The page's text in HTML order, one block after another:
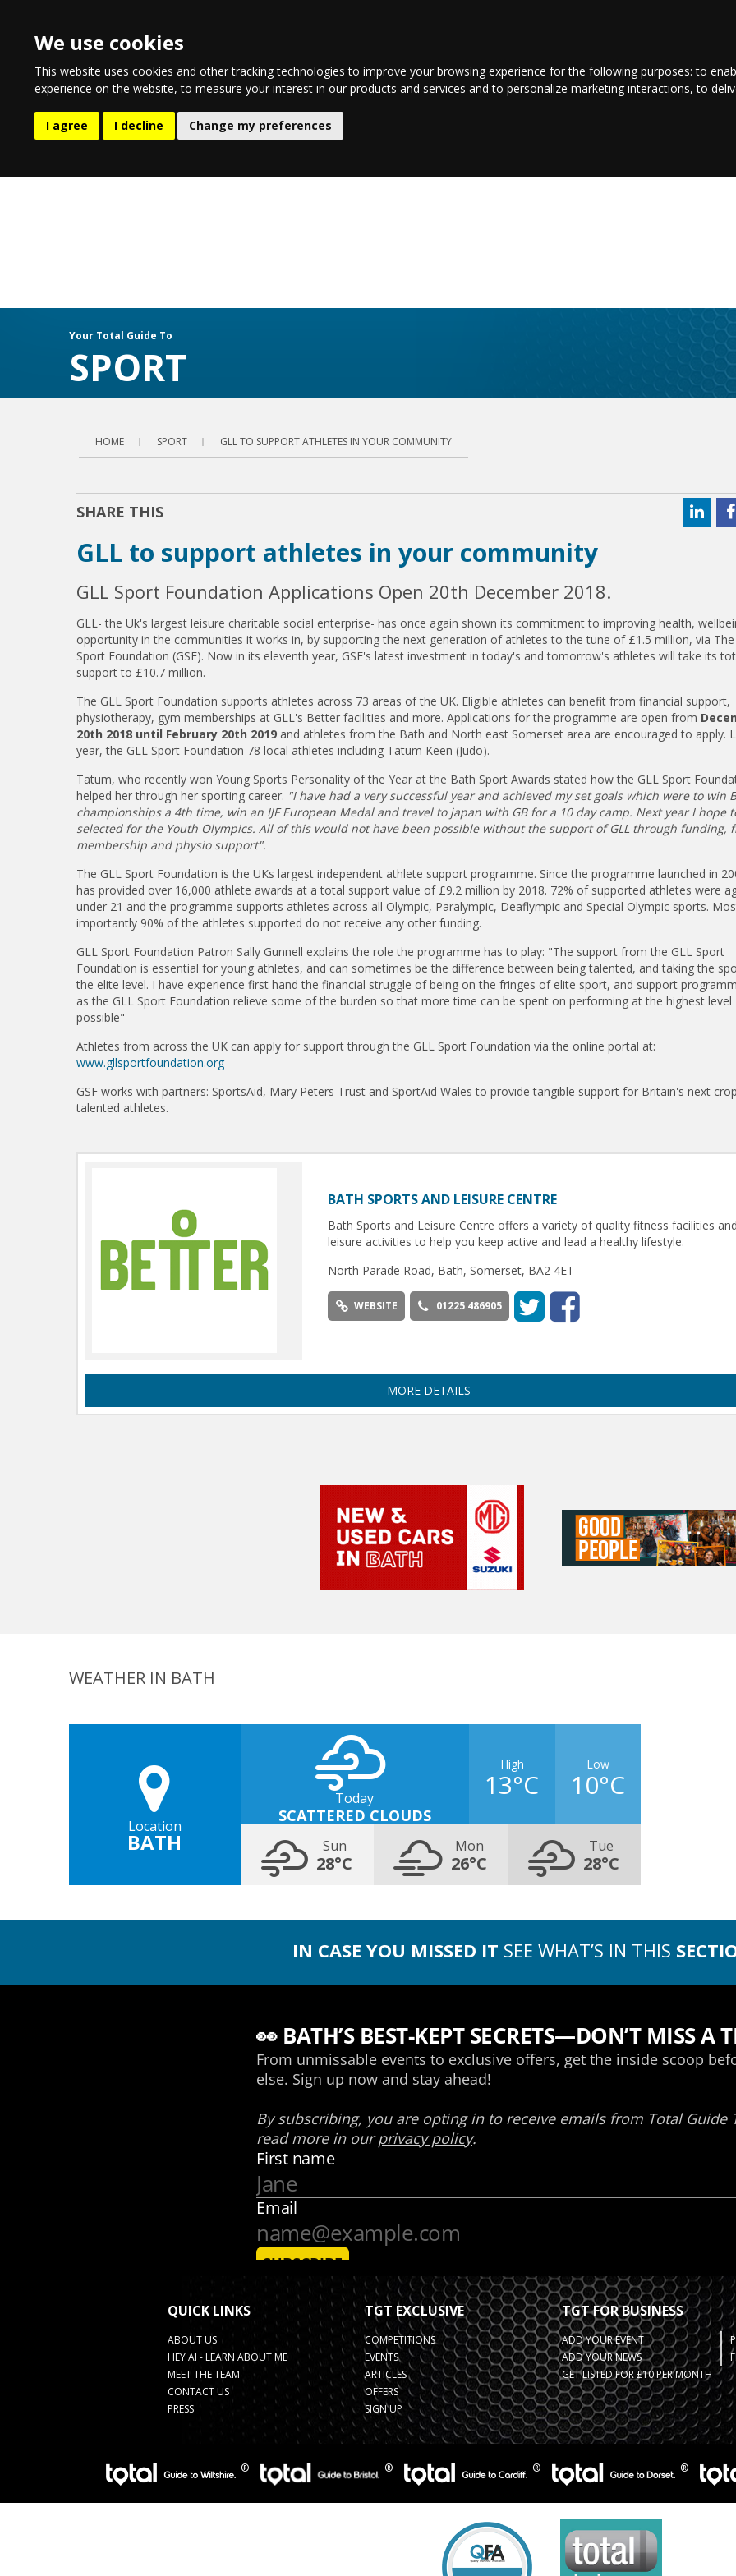
We use cookies
This website uses cookies and other tracking technologies to improve your browsing experience for the following purposes:to
experience on the website,to measure your interest in our products and services and to personalize marketing interactions,to
I agree I decline Change my preferences
EATING & DRINKING
Your Total Guide To
SPORT
HOME SPORT GLL TO SUPPORT ATHLETES IN YOUR COMMUNITY
SHARE THIS
GLL to support athletes in your community
GLL Sport Foundation Applications Open 20th December 2018.
GLL- the Uk's largest leisure charitable social enterprise- has once again shown its commitment to improving health,
opportunity in the communities it works in, by supporting the next generation of athletes to the tune of £1.5 million, via The
Sport Foundation (GSF). Now in its eleventh year, GSF's latest investment in today's and tomorrow's athletes will take its
support to £10.7 million.
The GLL Sport Foundation supports athletes across 73 areas of the UK. Eligible athletes can benefit from financial support,
physiotherapy, gym memberships at GLL's Better facilities and more. Applications for the programme are open from
20th 2018 until February 20th 2019 and athletes from the Bath and North east Somerset area are encouraged to apply.
year, the GLL Sport Foundation 78 local athletes including Tatum Keen (Judo).
Tatum, who recently won Young Sports Personality of the Year at the Bath Sport Awards stated how the GLL Sport
helped her through her sporting career. "I have had a very successful year and achieved my set goals which were to win
championships a 4th time, win an IJF European Medal and travel to japan with GB for a 10 day camp. Next year I hope
selected for the Youth Olympics. All of this would not have been possible without the support of GLL through funding,
membership and physio support".
The GLL Sport Foundation is the UKs largest independent athlete support programme. Since the programme launched in
has provided over 16,000 athlete awards at a total support value of £9.2 million by 2018. 72% of supported athletes were
under 21 and the programme supports athletes across all Olympic, Paralympic, Deaflympic and Special Olympic sports.
importantly 90% of the athletes supported do not receive any other funding.
GLL Sport Foundation Patron Sally Gunnell explains the role the programme has to play: "The support from the GLL Sport
Foundation is essential for young athletes, and can sometimes be the difference between being talented, and taking the
the elite level. I have experience first hand the financial struggle of being on the fringes of elite sport, and support
as the GLL Sport Foundation relieve some of the burden so that more time can be spent on performing at the highest level
possible"
Athletes from across the UK can apply for support through the GLL Sport Foundation via the online portal at:
www.gllsportfoundation.org
GSF works with partners: SportsAid, Mary Peters Trust and SportAid Wales to provide tangible support for Britain's next
talented athletes.
BATH SPORTS AND LEISURE CENTRE
Bath Sports and Leisure Centre offers a variety of quality fitness facilities
leisure activities to help you keep active and lead a healthy lifestyle.
North Parade Road, Bath, Somerset, BA2 4ET
WEBSITE 01225 486905
MORE DETAILS
WEATHER IN BATH
Location
BATH
Today
SCATTERED CLOUDS
High
13°C
Low
10°C
Sun
28°C
Mon
26°C
Tue
28°C
IN CASE YOU MISSED IT SEE WHAT’S IN THIS
QUICK LINKS
ABOUT US
HEY AI - LEARN ABOUT ME
MEET THE TEAM
CONTACT US
PRESS
TGT EXCLUSIVE
COMPETITIONS
EVENTS
ARTICLES
OFFERS
SIGN UP
TGT FOR BUSINESS
ADD YOUR EVENT
ADD YOUR NEWS
GET LISTED FOR £10 PER MONTH